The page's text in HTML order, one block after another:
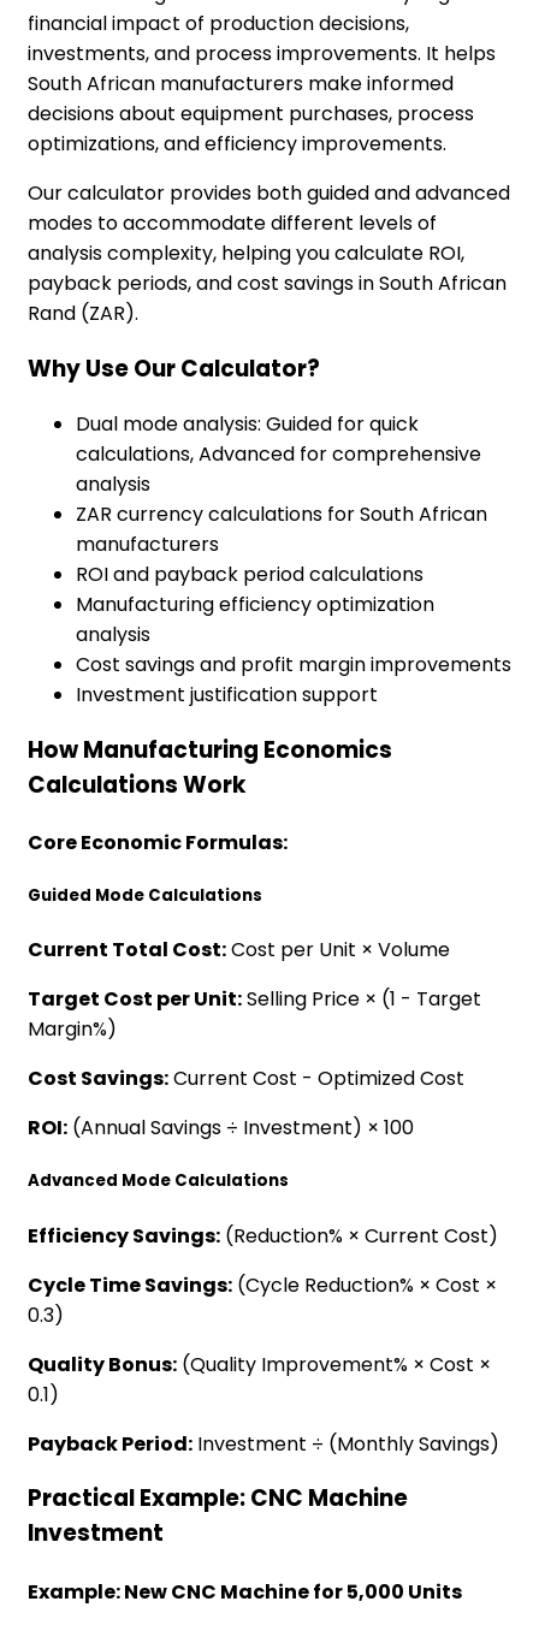
financial impact of production decisions,
investments, and process improvements. It helps
South African manufacturers make informed
decisions about equipment purchases, process
optimizations, and efficiency improvements.
Our calculator provides both guided and advanced
modes to accommodate different levels of
analysis complexity, helping you calculate ROI,
payback periods, and cost savings in South African
Rand (ZAR).
Why Use Our Calculator?
Dual mode analysis: Guided for quick
calculations, Advanced for comprehensive
analysis
ZAR currency calculations for South African
manufacturers
ROI and payback period calculations
Manufacturing efficiency optimization
analysis
Cost savings and profit margin improvements
Investment justification support
How Manufacturing Economics
Calculations Work
Core Economic Formulas:
Guided Mode Calculations
Current Total Cost:Cost per Unit × Volume
Target Cost per Unit:Selling Price × (1 - Target
Margin%)
Cost Savings:Current Cost - Optimized Cost
ROI: (Annual Savings ÷ Investment) × 100
Advanced Mode Calculations
Efficiency Savings: (Reduction% × Current Cost)
Cycle Time Savings: (Cycle Reduction% × Cost ×
0.3)
Quality Bonus: (Quality Improvement% × Cost ×
0.1)
Payback Period: Investment ÷ (Monthly Savings)
Practical Example: CNC Machine
Investment
Example: New CNC Machine for 5,000 Units